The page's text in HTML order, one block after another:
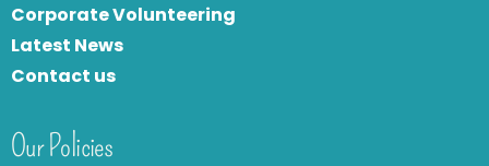
Corporate Volunteering
Latest News
Contact us
Our Policies